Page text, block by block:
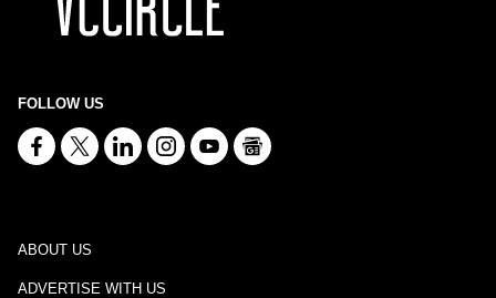
FOLLOW US
ABOUT US
ADVERTISE WITH US